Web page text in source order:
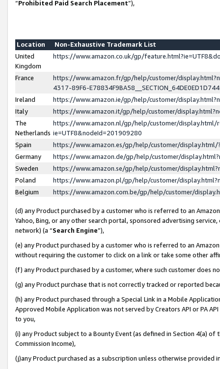
“Prohibited Paid Search Placement”),
Location
Non-Exhaustive Trademark List
United
Kingdom
https://www.amazon.co.uk/gp/
France
https://www.amazon.fr/gp/help/customer/
4317-89F6-
Ireland
https://www.amazon.ie/gp/help/customer/
Italy
https://www.amazon.it/gp/help/customer/
The
Netherlands
https://www.amazon.nl/gp/help/customer/display.html/
ie=UTF8&nodeId=201909280
Spain
https://www.amazon.es/gp/help/customer/
Germany
https://www.amazon.de/gp/help/customer/
Sweden
https://www.amazon.se/gp/help/customer/
Poland
https://www.amazon.pl/gp/help/customer/
Belgium
https://www.amazon.com.be/gp/help/customer/
(d) any Product purchased by a customer who is referred to an
Yahoo, Bing, or any other search portal, sponsored advertising
network) (a “Search Engine”),
(e) any Product purchased by a customer who is referred to an
without requiring the customer to click on a link or take some other
(f) any Product purchased by a customer, where such customer does
(g) any Product purchase that is not correctly tracked or reported
(h) any Product purchased through a Special Link in a Mobile
Approved Mobile Application was not served by Creators API or PA
to you,
(i) any Product subject to a Bounty Event (as defined in Section 4(a)
Commission Income),
(j)any Product purchased as a subscription unless otherwise provided